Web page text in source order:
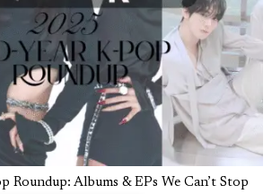
Roundup: Albums & EPs We Can’t Stop